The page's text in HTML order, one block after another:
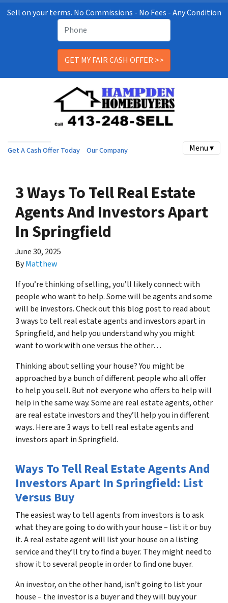
Sell on your terms. No Commissions - No Fees - Any Condition
Get A Cash Offer Today Our Company Menu ▾
3 Ways To Tell Real Estate
Agents And Investors Apart
In Springfield
June 30, 2025
ByMatthew
If you’re thinking of selling, you’ll likely connect with
people who want to help. Some will be agents and some
will be investors. Check out this blog post to read about
3 ways to tell real estate agents and investors apart in
Springfield, and help you understand why you might
want to work with one versus the other…
Thinking about selling your house? You might be
approached by a bunch of different people who all offer
to help you sell. But not everyone who offers to help will
help in the same way. Some are real estate agents, other
are real estate investors and they’ll help you in different
ways. Here are 3 ways to tell real estate agents and
investors apart in Springfield.
Ways To Tell Real Estate Agents And
Investors Apart In Springfield: List
Versus Buy
The easiest way to tell agents from investors is to ask
what they are going to do with your house – list it or buy
it. A real estate agent will list your house on a listing
service and they’ll try to find a buyer. They might need to
show it to several people in order to find one buyer.
An investor, on the other hand, isn’t going to list your
house – the investor is a buyer and they will buy your